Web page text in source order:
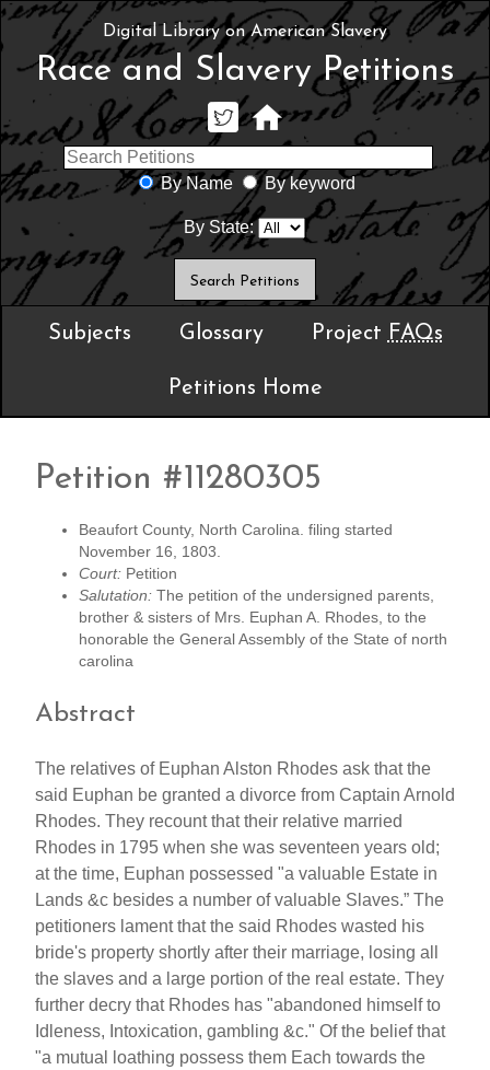
Digital Library on American Slavery
Race and Slavery Petitions
By Name By keyword
By State:
Subjects Glossary Project FAQs
Petitions Home
Petition #11280305
Beaufort County, North Carolina. filing started
November 16, 1803.
Court: Petition
Salutation: The petition of the undersigned parents,
brother & sisters of Mrs. Euphan A. Rhodes, to the
honorable the General Assembly of the State of north
carolina
Abstract
The relatives of Euphan Alston Rhodes ask that the
said Euphan be granted a divorce from Captain Arnold
Rhodes. They recount that their relative married
Rhodes in 1795 when she was seventeen years old;
at the time, Euphan possessed "a valuable Estate in
Lands &c besides a number of valuable Slaves.” The
petitioners lament that the said Rhodes wasted his
bride's property shortly after their marriage, losing all
the slaves and a large portion of the real estate. They
further decry that Rhodes has "abandoned himself to
Idleness, Intoxication, gambling &c." Of the belief that
"a mutual loathing possess them Each towards the